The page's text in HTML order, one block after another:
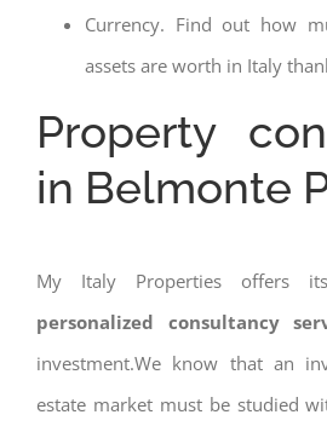
Currency. Find out how
assets are worth in Italy
Property
in Belmonte
My Italy Properties offers
personalized consultancy
investment.We know that an
estate market must be studied